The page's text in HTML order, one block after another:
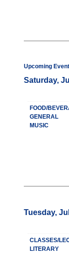
Upcoming
Saturday,
FOOD/
GENERAL
MUSIC
Tuesday,
CLASSES/
LITERARY